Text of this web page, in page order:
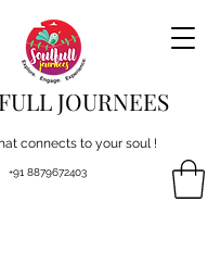
JOURNEES
connects to your soul !
+91 8879672403